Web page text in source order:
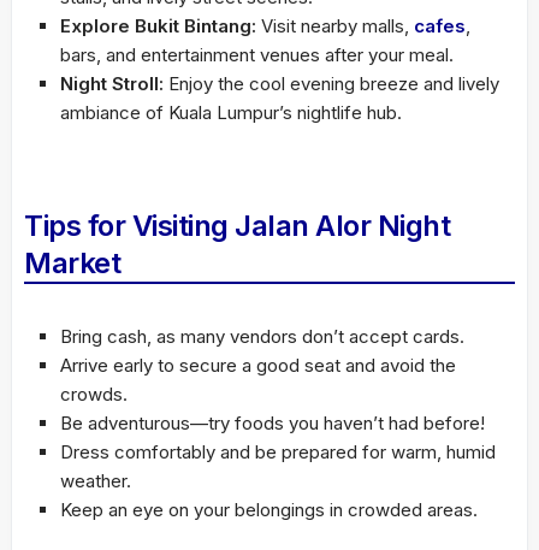
Explore Bukit Bintang: Visit nearby malls, cafes,
bars, and entertainment venues after your meal.
Night Stroll: Enjoy the cool evening breeze and lively
ambiance of Kuala Lumpur’s nightlife hub.
Tips for Visiting Jalan Alor Night
Market
Bring cash, as many vendors don’t accept cards.
Arrive early to secure a good seat and avoid the
crowds.
Be adventurous—try foods you haven’t had before!
Dress comfortably and be prepared for warm, humid
weather.
Keep an eye on your belongings in crowded areas.